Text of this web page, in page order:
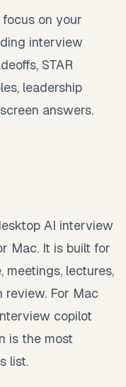
on your
interview
STAR
leadership
answers.
AI interview
Mac. It is built for
meetings, lectures,
review. For Mac
copilot
is the most
list.